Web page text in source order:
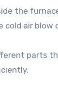
the
cold air
parts